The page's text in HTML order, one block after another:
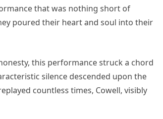
that was nothing short of
poured their heart and soul into their
this performance struck a chord
silence descended upon the
countless times, Cowell, visibly